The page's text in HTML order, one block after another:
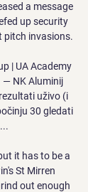
a message
up security
pitch invasions.
| UA Academy
— NK Aluminij
uživo (i
30 gledati
it has to be a
St Mirren
out enough